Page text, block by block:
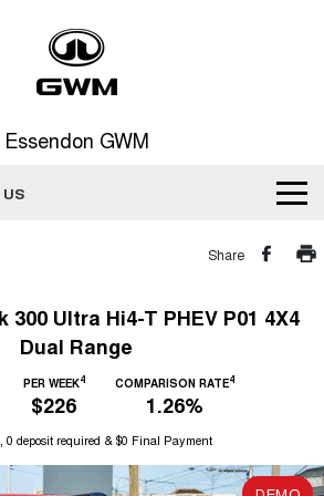
Essendon GWM
US
HAVAL H6
MEDIUM SUV
HAVAL H7
MEDIUM SUV
Share
300 Ultra Hi4-T PHEV P01 4X4
Dual Range
PER WEEK4
$226
COMPARISON RATE4
1.26%
0 deposit required & $0 Final Payment